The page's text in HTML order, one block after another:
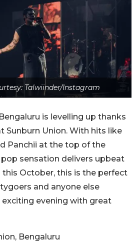
Talwiinder/Instagram
is levelling up thanks
Sunburn Union. With hits like
Panchii at the top of the
sensation delivers upbeat
this October, this is the perfect
and anyone else
evening with great
Bengaluru